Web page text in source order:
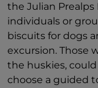
the Julian Prealps
individuals or
biscuits for dogs
excursion. Those
the huskies,
choose a guided